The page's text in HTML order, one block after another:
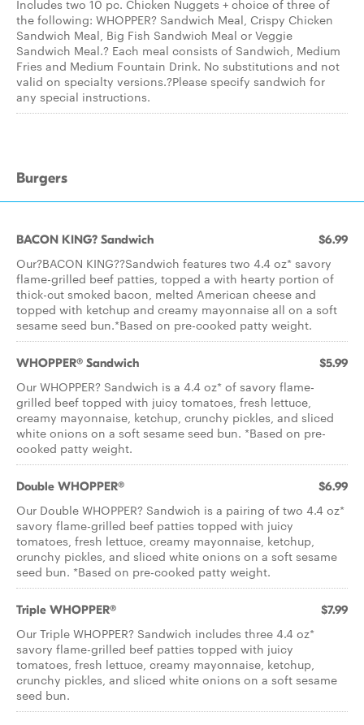
Includes two 10 pc. Chicken Nuggets + choice of three of
the following: WHOPPER? Sandwich Meal, Crispy Chicken
Sandwich Meal, Big Fish Sandwich Meal or Veggie
Sandwich Meal.? Each meal consists of Sandwich, Medium
Fries and Medium Fountain Drink. No substitutions and not
valid on specialty versions.?Please specify sandwich for
any special instructions.
Burgers
BACON KING? Sandwich $6.99
Our?BACON KING??Sandwich features two 4.4 oz* savory
flame-grilled beef patties, topped a with hearty portion of
thick-cut smoked bacon, melted American cheese and
topped with ketchup and creamy mayonnaise all on a soft
sesame seed bun.*Based on pre-cooked patty weight.
WHOPPER® Sandwich $5.99
Our WHOPPER? Sandwich is a 4.4 oz* of savory flame-
grilled beef topped with juicy tomatoes, fresh lettuce,
creamy mayonnaise, ketchup, crunchy pickles, and sliced
white onions on a soft sesame seed bun. *Based on pre-
cooked patty weight.
Double WHOPPER® $6.99
Our Double WHOPPER? Sandwich is a pairing of two 4.4 oz*
savory flame-grilled beef patties topped with juicy
tomatoes, fresh lettuce, creamy mayonnaise, ketchup,
crunchy pickles, and sliced white onions on a soft sesame
seed bun. *Based on pre-cooked patty weight.
Triple WHOPPER® $7.99
Our Triple WHOPPER? Sandwich includes three 4.4 oz*
savory flame-grilled beef patties topped with juicy
tomatoes, fresh lettuce, creamy mayonnaise, ketchup,
crunchy pickles, and sliced white onions on a soft sesame
seed bun.